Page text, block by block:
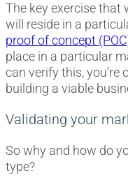
The key exercise that
will reside in a
proof of concept
place in a particular
can verify this,
building a viable
Validating your
So why and how do
type?